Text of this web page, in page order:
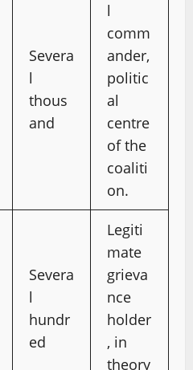
Severa
l
thous
and
l
comm
ander,
politic
al
centre
of the
coaliti
on.
Severa
l
hundr
ed
Legiti
mate
grieva
nce
holder
, in
theory